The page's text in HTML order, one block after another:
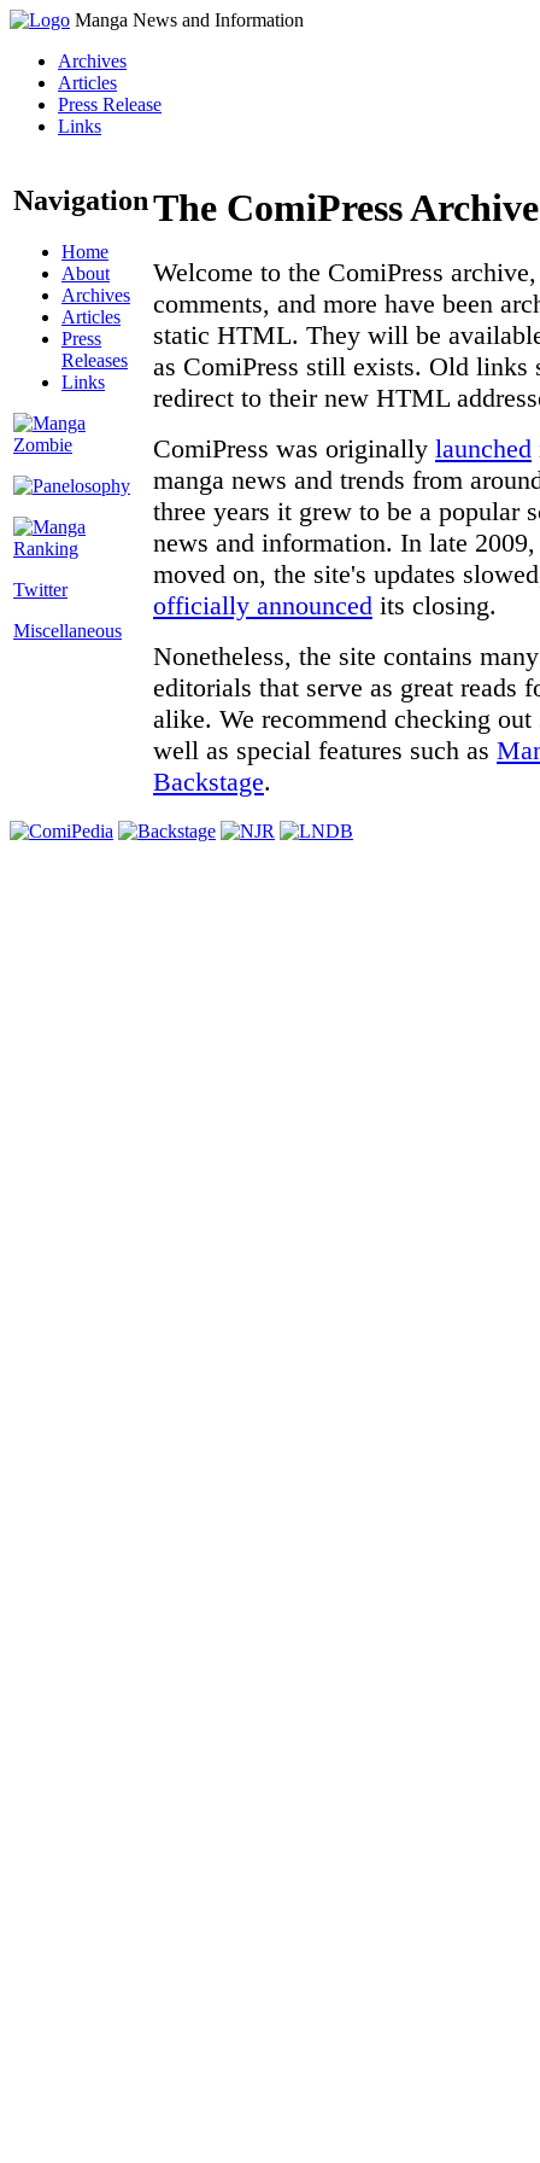
Manga News and Information
Archives
Articles
Press Release
Links
Navigation
Home
About
Archives
Articles
Press
Releases
Links
Twitter
Miscellaneous
The ComiPress Archive
Welcome to the ComiPress
comments, and more have been
static HTML. They will be
as ComiPress still exists. Old links
redirect to their new HTML
ComiPress was originally launched
manga news and trends from
three years it grew to be a popular
news and information. In late
moved on, the site's updates
officially announced its closing.
Nonetheless, the site contains
editorials that serve as great reads
alike. We recommend checking
well as special features such as
Backstage.